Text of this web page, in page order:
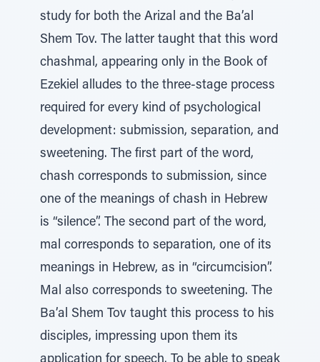
study for both the Arizal and the Ba’al
Shem Tov. The latter taught that this word
chashmal, appearing only in the Book of
Ezekiel alludes to the three-stage process
required for every kind of psychological
development: submission, separation, and
sweetening. The first part of the word,
chash corresponds to submission, since
one of the meanings of chash in Hebrew
is “silence”. The second part of the word,
mal corresponds to separation, one of its
meanings in Hebrew, as in “circumcision”.
Mal also corresponds to sweetening. The
Ba’al Shem Tov taught this process to his
disciples, impressing upon them its